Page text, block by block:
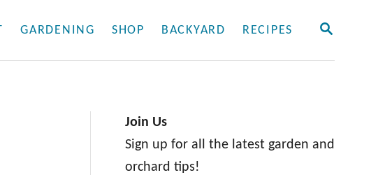
S
GARDENING SHOP BACKYARD RECIPES
Join Us
Sign up for all the latest garden and
orchard tips!